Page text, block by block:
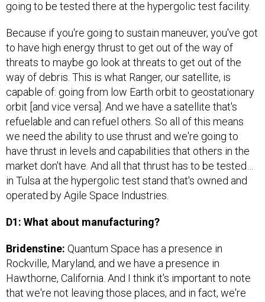
to have high energy thrust to get out of the way of
threats to maybe go look at threats to get out of the
way of debris. This is what Ranger, our satellite, is
capable of: going from low Earth orbit to geostationary
orbit [and vice versa]. And we have a satellite that's
refuelable and can refuel others. So all of this means
we need the ability to use thrust and we're going to
have thrust in levels and capabilities that others in the
market don't have. And all that thrust has to be tested…
in Tulsa at the hypergolic test stand that's owned and
operated by Agile Space Industries.
Rockville, Maryland, and we have a presence in
Hawthorne, California. And I think it's important to note
that we're not leaving those places, and in fact, we're
going to continue growing in those places. It's also true